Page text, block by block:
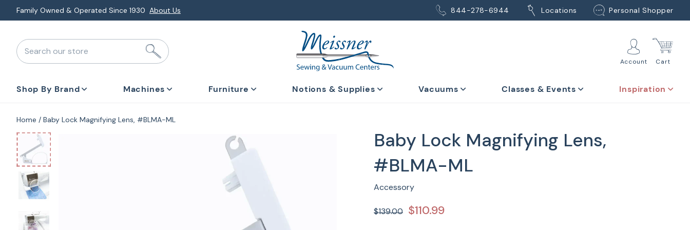
Skip
to
element
Family Owned & Operated Since 1930 About Us 844-278-6944 Locations Personal Shopper
Search our store
Account Cart
Shop By Brand Machines Furniture Notions & Supplies Vacuums Classes & Events Inspiration
Home Baby Lock Magnifying Lens, #BLMA-ML
information
Baby Lock Magnifying Lens,
#BLMA-ML
Accessory
$139.00 $110.99